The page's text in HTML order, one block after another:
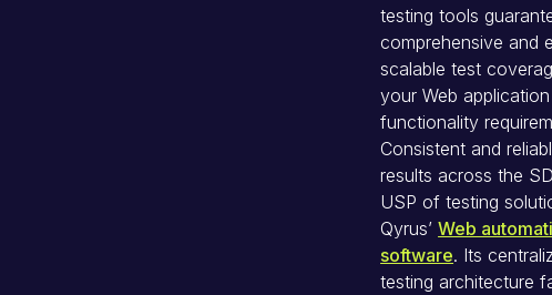
testing tools
comprehensive and
scalable test
your Web application
functionality
Consistent and
results across the
USP of testing
Qyrus’Web
software. Its
testing architecture